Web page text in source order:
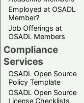
Employed at OSADL
Member?
Job Offerings at
OSADL Members
Compliance
Services
OSADL Open Source
Policy Template
OSADL Open Source
License Checklists